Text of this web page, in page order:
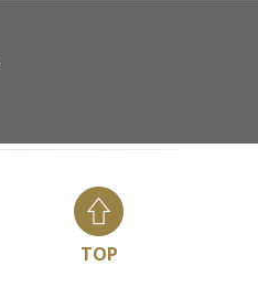
TOP